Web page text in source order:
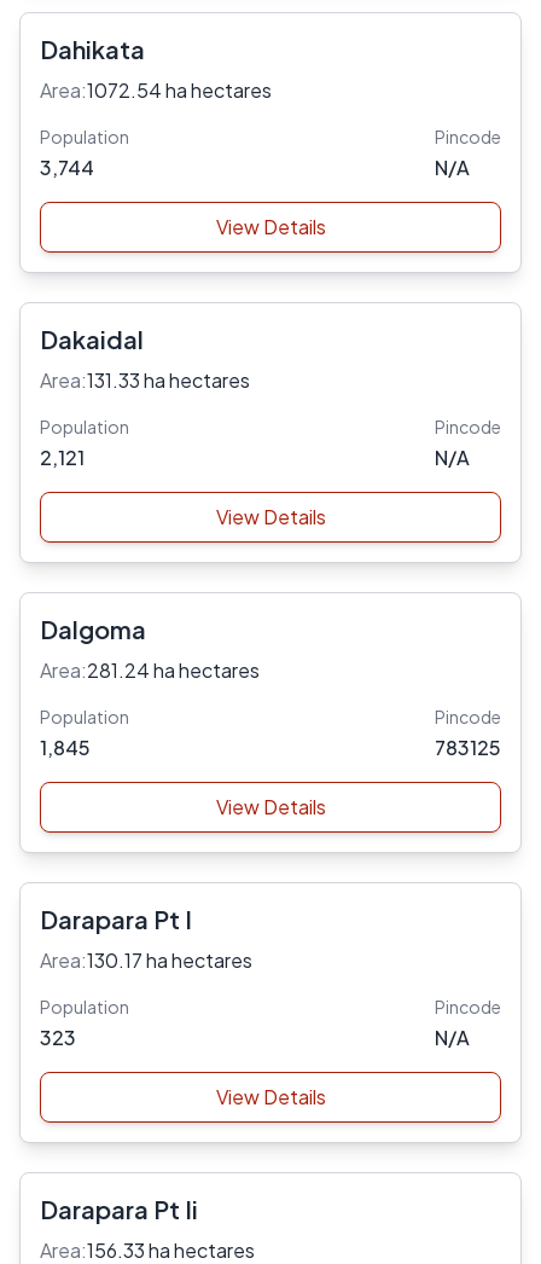
Dahikata
Area:1072.54 ha hectares
Population
3,744
Pincode
N/A
View Details
Dakaidal
Area:131.33 ha hectares
Population
2,121
Pincode
N/A
View Details
Dalgoma
Area:281.24 ha hectares
Population
1,845
Pincode
783125
View Details
Darapara Pt I
Area:130.17 ha hectares
Population
323
Pincode
N/A
View Details
Darapara Pt Ii
Area:156.33 ha hectares